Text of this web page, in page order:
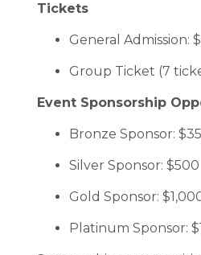
Tickets
General Admission:
Group Ticket (7
Event Sponsorship
Bronze Sponsor:
Silver Sponsor: $500
Gold Sponsor:
Platinum Sponsor: